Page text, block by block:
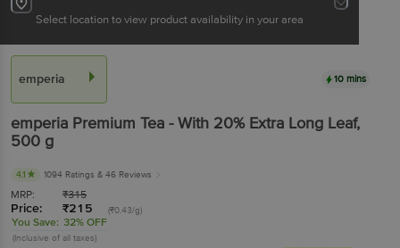
Select location to view product availability in your area
emperia 10 mins
emperia Premium Tea - With 20% Extra Long Leaf,
500 g
4.1 1094 Ratings & 46 Reviews
MRP: ₹315
Price: ₹215 (₹0.43/g)
You Save: 32% OFF
(Inclusive of all taxes)